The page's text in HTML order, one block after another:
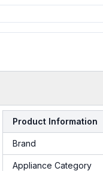
Product Information
Brand
Appliance Category